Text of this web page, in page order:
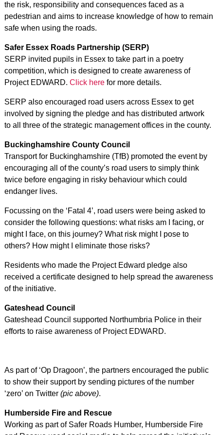
the risk, responsibility and consequences faced as a
pedestrian and aims to increase knowledge of how to remain
safe when using the roads.
Safer Essex Roads Partnership (SERP)
SERP invited pupils in Essex to take part in a poetry
competition, which is designed to create awareness of
Project EDWARD. Click herefor more details.
SERP also encouraged road users across Essex to get
involved by signing the pledge and has distributed artwork
to all three of the strategic management offices in the county.
Buckinghamshire County Council
Transport for Buckinghamshire (TfB) promoted the event by
encouraging all of the county’s road users to simply think
twice before engaging in risky behaviour which could
endanger lives.
Focussing on the ‘Fatal 4’, road users were being asked to
consider the following questions: what risks am I facing, or
might I face, on this journey? What risk might I pose to
others? How might I eliminate those risks?
Residents who made the Project Edward pledge also
received a certificate designed to help spread the awareness
of the initiative.
Gateshead Council
Gateshead Council supported Northumbria Police in their
efforts to raise awareness of Project EDWARD.
As part of ‘Op Dragoon’, the partners encouraged the public
to show their support by sending pictures of the number
‘zero’ on Twitter (pic above).
Humberside Fire and Rescue
Working as part of Safer Roads Humber, Humberside Fire